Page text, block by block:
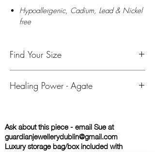
Hypoallergenic, Cadium, Lead & Nickel
free
Find Your Size
or string and ruler to measure your wrist.
are supplied in a Medium size .
Small - Child / Young Teenager (16 - 17cm)
Medium - Adult Women/Older Teenager
Healing Power - Agate
helping to bring about an emotional,
physical, and intellectual balance. Helps to
center and stabilize physical energy. Blue
Ask about this piece - email Sue at
guardianjewellerydublin@gmail.com
Luxury storage bag/box included with